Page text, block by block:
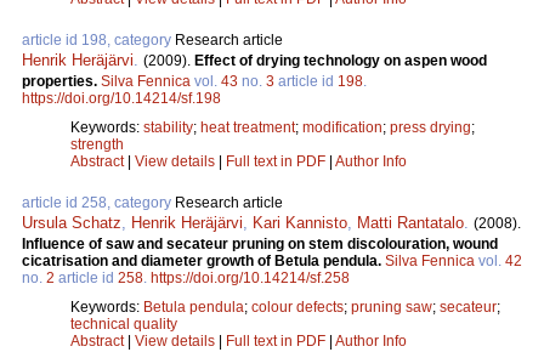
article id 198, category Research article
Henrik Heräjärvi. (2009). Effect of drying technology on aspen wood
properties. Silva Fennica vol. 43 no. 3 article id 198.
https://doi.org/10.14214/sf.198
Keywords: stability; heat treatment; modification; press drying;
strength
Abstract| View details Full text in PDF Author Info
article id 258, category Research article
Ursula Schatz, Henrik Heräjärvi, Kari Kannisto, Matti Rantatalo. (2008).
Influence of saw and secateur pruning on stem discolouration, wound
cicatrisation and diameter growth of Betula pendula. Silva Fennica vol. 42
no. 2 article id 258. https://doi.org/10.14214/sf.258
Keywords: Betula pendula; colour defects; pruning saw; secateur;
technical quality
Abstract| View details Full text in PDF Author Info